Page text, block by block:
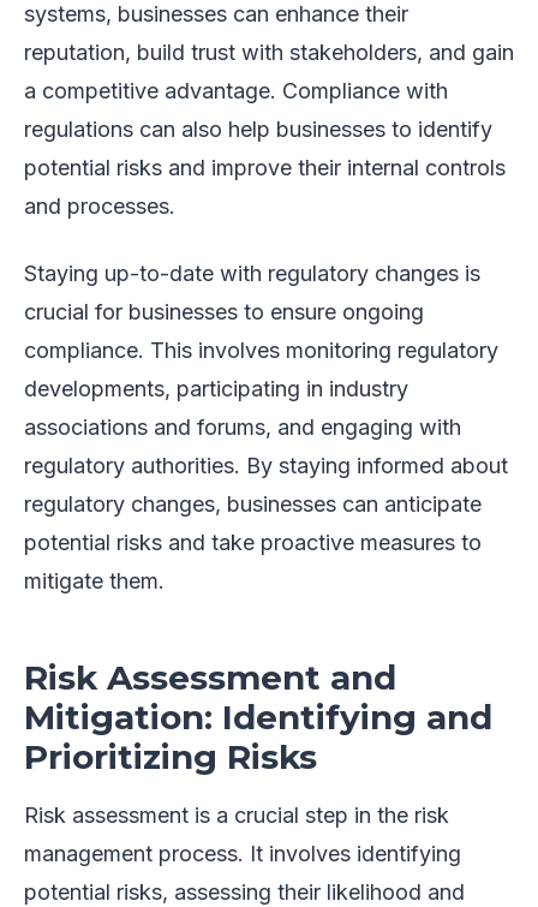
systems, businesses can enhance their
reputation, build trust with stakeholders, and gain
a competitive advantage. Compliance with
regulations can also help businesses to identify
potential risks and improve their internal controls
and processes.
Staying up-to-date with regulatory changes is
crucial for businesses to ensure ongoing
compliance. This involves monitoring regulatory
developments, participating in industry
associations and forums, and engaging with
regulatory authorities. By staying informed about
regulatory changes, businesses can anticipate
potential risks and take proactive measures to
mitigate them.
Risk Assessment and
Mitigation: Identifying and
Prioritizing Risks
Risk assessment is a crucial step in the risk
management process. It involves identifying
potential risks, assessing their likelihood and